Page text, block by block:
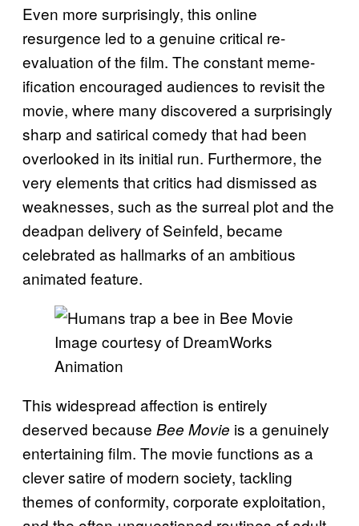
Even more surprisingly, this online
resurgence led to a genuine critical re-
evaluation of the film. The constant meme-
ification encouraged audiences to revisit the
movie, where many discovered a surprisingly
sharp and satirical comedy that had been
overlooked in its initial run. Furthermore, the
very elements that critics had dismissed as
weaknesses, such as the surreal plot and the
deadpan delivery of Seinfeld, became
celebrated as hallmarks of an ambitious
animated feature.
Image courtesy of DreamWorks
Animation
This widespread affection is entirely
deserved because Bee Movie is a genuinely
entertaining film. The movie functions as a
clever satire of modern society, tackling
themes of conformity, corporate exploitation,